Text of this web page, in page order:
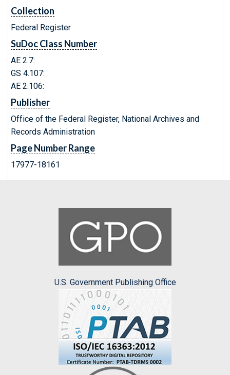
Collection
Federal Register
SuDoc Class Number
AE 2.7:
GS 4.107:
AE 2.106:
Publisher
Office of the Federal Register, National Archives and
Records Administration
Page Number Range
17977-18161
U.S. Government Publishing Office